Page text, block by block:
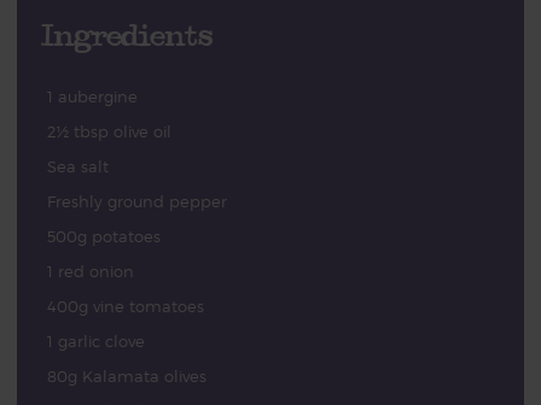
Ingredients
1 aubergine
2½ tbsp olive oil
Sea salt
Freshly ground pepper
500g potatoes
1 red onion
400g vine tomatoes
1 garlic clove
80g Kalamata olives